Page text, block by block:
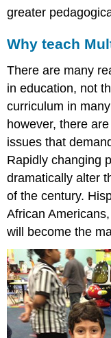
greater
Why teach
There are many
in education, not
curriculum in
however, there
issues that
Rapidly changing
dramatically alter
of the century.
African
will become the